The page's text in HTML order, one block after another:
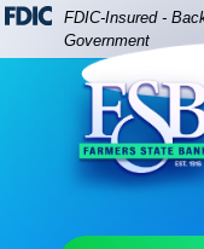
Skip
Navigation
Skip
View
Sitemap
FDIC-Insured -
Government